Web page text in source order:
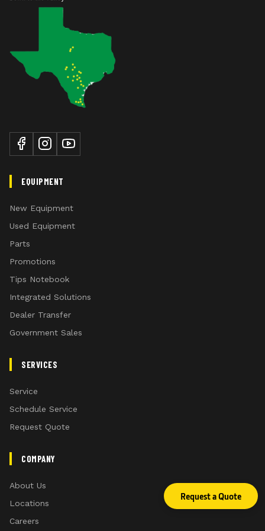
EQUIPMENT
New Equipment
Used Equipment
Parts
Promotions
Tips Notebook
Integrated Solutions
Dealer Transfer
Government Sales
SERVICES
Service
Schedule Service
Request Quote
COMPANY
About Us
Locations
Careers
Request a Quote